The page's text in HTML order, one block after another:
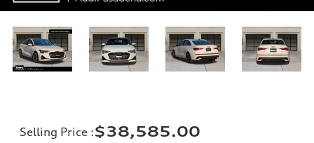
Selling Price :$38,585.00